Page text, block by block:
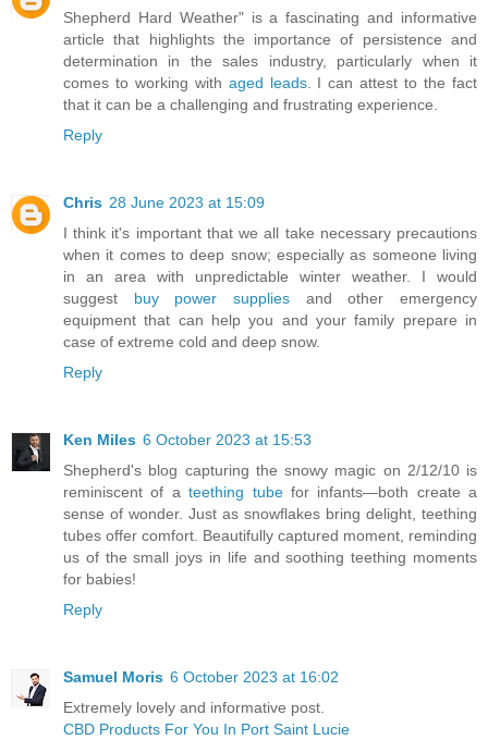
Shepherd Hard Weather" is a fascinating and informative
article that highlights the importance of persistence and
determination in the sales industry, particularly when it
comes to working with aged leads. I can attest to the fact
that it can be a challenging and frustrating experience.
Reply
Chris 28 June 2023 at 15:09
I think it's important that we all take necessary precautions
when it comes to deep snow; especially as someone living
in an area with unpredictable winter weather. I would
suggest buy power supplies and other emergency
equipment that can help you and your family prepare in
case of extreme cold and deep snow.
Reply
Ken Miles 6 October 2023 at 15:53
Shepherd's blog capturing the snowy magic on 2/12/10 is
reminiscent of ateething tubefor infants—both create a
sense of wonder. Just as snowflakes bring delight, teething
tubes offer comfort. Beautifully captured moment, reminding
us of the small joys in life and soothing teething moments
for babies!
Reply
Samuel Moris 6 October 2023 at 16:02
Extremely lovely and informative post.
CBD Products For You In Port Saint Lucie